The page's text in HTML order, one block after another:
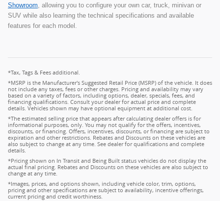
Showroom, allowing you to configure your own car, truck, minivan or
SUV while also learning the technical specifications and available
features for each model.
*Tax, Tags & Fees additional.
*MSRP is the Manufacturer's Suggested Retail Price (MSRP) of the vehicle. It does
not include any taxes, fees or other charges. Pricing and availability may vary
based on a variety of factors, including options, dealer, specials, fees, and
financing qualifications. Consult your dealer for actual price and complete
details. Vehicles shown may have optional equipment at additional cost.
*The estimated selling price that appears after calculating dealer offers is for
informational purposes, only. You may not qualify for the offers, incentives,
discounts, or financing. Offers, incentives, discounts, or financing are subject to
expiration and other restrictions. Rebates and Discounts on these vehicles are
also subject to change at any time. See dealer for qualifications and complete
details.
*Pricing shown on In Transit and Being Built status vehicles do not display the
actual final pricing. Rebates and Discounts on these vehicles are also subject to
change at any time.
*Images, prices, and options shown, including vehicle color, trim, options,
pricing and other specifications are subject to availability, incentive offerings,
current pricing and credit worthiness.